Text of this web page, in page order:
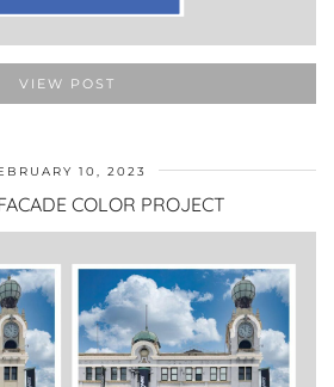
VIEW POST
10, 2023
COLOR PROJECT